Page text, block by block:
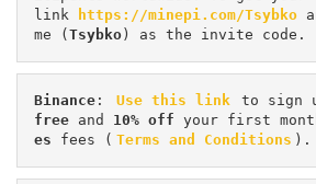
link
https://minepi.com/Tsybko
me (Tsybko) as the invite code.
Binance : Use this link to sign
free and 10% off your first
es fees ( Terms and Conditions ).